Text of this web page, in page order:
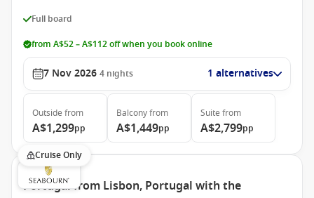
Full board
from A$52 – A$112 off when you book online
7 Nov 2026 4 nights 1 alternatives
Outside from
A$1,299pp
Balconyfrom
A$1,449pp
Suite from
A$2,799pp
Cruise Only
Portugal from Lisbon, Portugal with the